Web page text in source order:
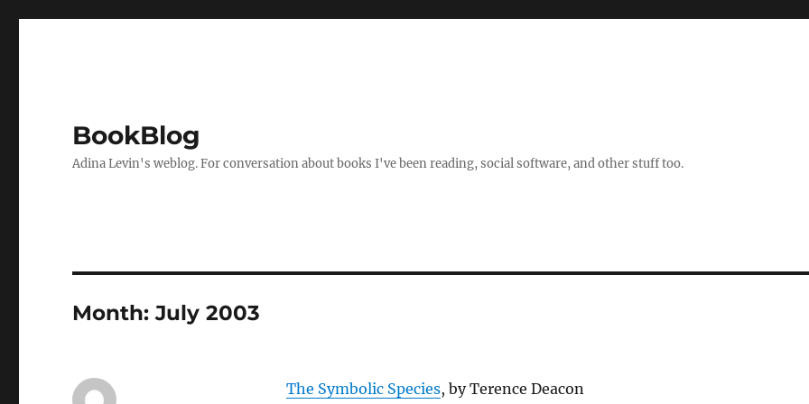
BookBlog
Adina Levin's weblog. For conversation about books I've been reading, social software, and other stuff too.
Month:July 2003
The Symbolic Species, by Terence Deacon